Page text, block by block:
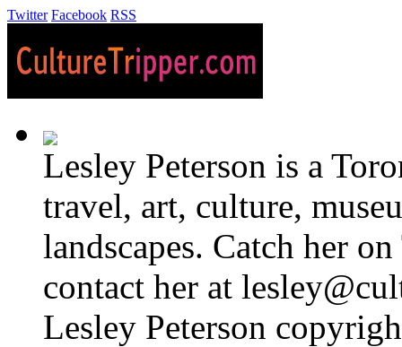
Twitter Facebook RSS
Lesley Peterson is a
travel, art, culture,
landscapes. Catch her
contact her at
Lesley Peterson